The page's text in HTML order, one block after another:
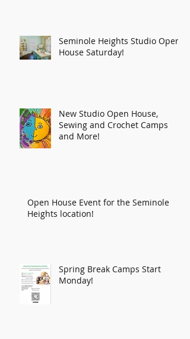
Seminole Heights Studio Open
House Saturday!
New Studio Open House,
Sewing and Crochet Camps
and More!
Open House Event for the Seminole
Heights location!
Spring Break Camps Start
Monday!